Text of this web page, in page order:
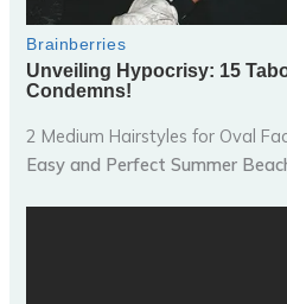
2 Medium Hairstyles for Oval
Easy and Perfect Summer